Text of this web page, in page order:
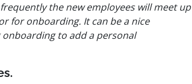
the new employees will meet up
for onboarding. It can be a nice
to add a personal